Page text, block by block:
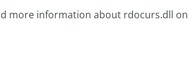
more information about rdocurs.dll on